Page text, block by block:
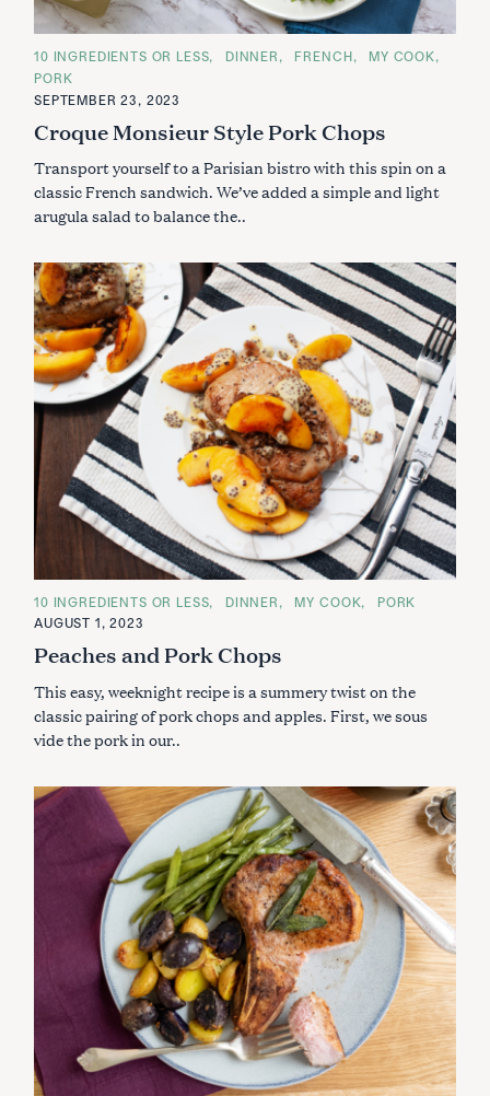
C
A
T
E
O
R
E
S
10 INGREDIENTS OR LESS DINNER FRENCH
MY COOK
PORK
SEPTEMBER 23, 2023
Croque Monsieur Style Pork Chops
Transport yourself to a Parisian bistro with this spin on a
classic French sandwich. We’ve added a simple and light
arugula salad to balance the..
C
A
T
G
R
I
E
10 INGREDIENTS OR LESS DINNER MY COOK
PORK
AUGUST 1, 2023
Peaches and Pork Chops
This easy, weeknight recipe is a summery twist on the
classic pairing of pork chops and apples. First, we sous
vide the pork in our..